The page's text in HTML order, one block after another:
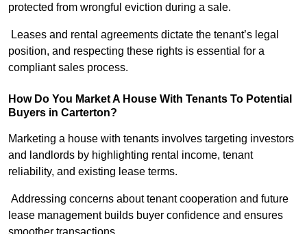
protected from wrongful eviction during a sale.
Leases and rental agreements dictate the tenant’s legal
position, and respecting these rights is essential for a
compliant sales process.
How Do You Market A House With Tenants To Potential
Buyers in Carterton?
Marketing a house with tenants involves targeting investors
and landlords by highlighting rental income, tenant
reliability, and existing lease terms.
Addressing concerns about tenant cooperation and future
lease management builds buyer confidence and ensures